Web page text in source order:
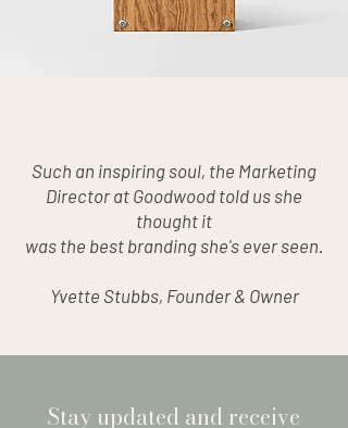
Such an inspiring soul, the Marketing
Director at Goodwood told us she
thought it
was the best branding she's ever seen.
Yvette Stubbs, Founder & Owner
Stay updated and receive